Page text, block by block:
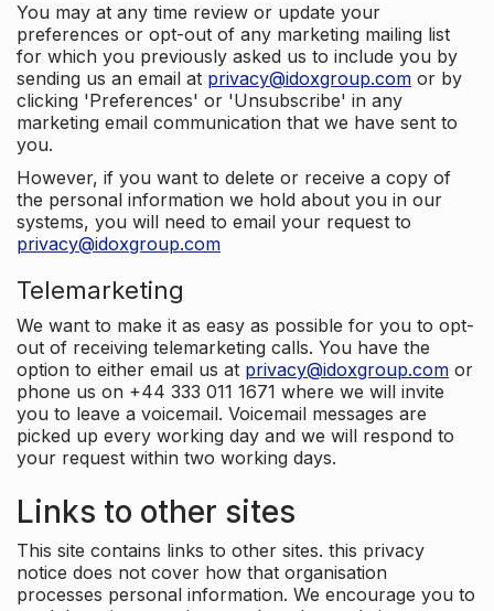
You may at any time review or update your
preferences or opt-out of any marketing mailing list
for which you previously asked us to include you by
sending us an email at privacy@idoxgroup.com or by
clicking 'Preferences' or 'Unsubscribe' in any
marketing email communication that we have sent to
you.
However, if you want to delete or receive a copy of
the personal information we hold about you in our
systems, you will need to email your request to
privacy@idoxgroup.com
Telemarketing
We want to make it as easy as possible for you to opt-
out of receiving telemarketing calls. You have the
option to either email us at privacy@idoxgroup.com or
phone us on +44 333 011 1671 where we will invite
you to leave a voicemail. Voicemail messages are
picked up every working day and we will respond to
your request within two working days.
Links to other sites
This site contains links to other sites. this privacy
notice does not cover how that organisation
processes personal information. We encourage you to